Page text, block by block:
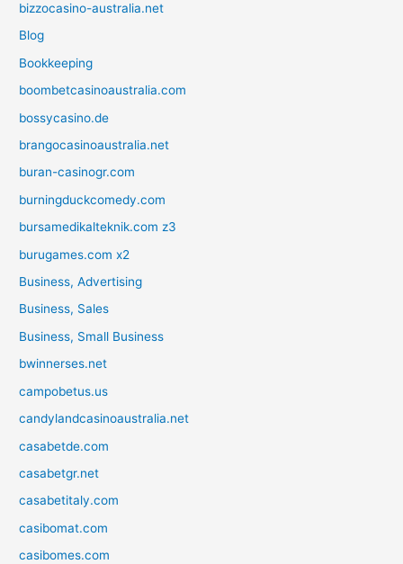
bizzocasino-australia.net
Blog
Bookkeeping
boombetcasinoaustralia.com
bossycasino.de
brangocasinoaustralia.net
buran-casinogr.com
burningduckcomedy.com
bursamedikalteknik.com z3
burugames.com x2
Business, Advertising
Business, Sales
Business, Small Business
bwinnerses.net
campobetus.us
candylandcasinoaustralia.net
casabetde.com
casabetgr.net
casabetitaly.com
casibomat.com
casibomes.com